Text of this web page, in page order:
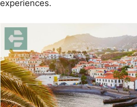
experiences.